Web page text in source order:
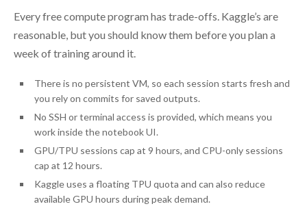
Every free compute program has trade-offs. Kaggle’s are
reasonable, but you should know them before you plan a
week of training around it.
There is no persistent VM, so each session starts fresh and
you rely on commits for saved outputs.
No SSH or terminal access is provided, which means you
work inside the notebook UI.
GPU/TPU sessions cap at 9 hours, and CPU-only sessions
cap at 12 hours.
Kaggle uses a floating TPU quota and can also reduce
available GPU hours during peak demand.